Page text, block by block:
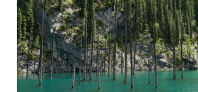
ALMATY
WORTH
IT?
MY
EXPERIENCE